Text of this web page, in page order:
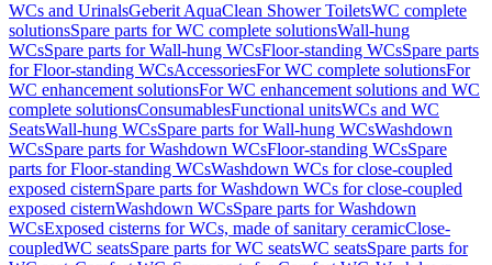
WCs and UrinalsGeberit AquaClean Shower ToiletsWC complete
solutionsSpare parts for WC complete solutionsWall-hung
WCsSpare parts for Wall-hung WCsFloor-standing WCsSpare parts
for Floor-standing WCsAccessoriesFor WC complete solutionsFor
WC enhancement solutionsFor WC enhancement solutions and WC
complete solutionsConsumablesFunctional unitsWCs and WC
SeatsWall-hung WCsSpare parts for Wall-hung WCsWashdown
WCsSpare parts for Washdown WCsFloor-standing WCsSpare
parts for Floor-standing WCsWashdown WCs for close-coupled
exposed cisternSpare parts for Washdown WCs for close-coupled
exposed cisternWashdown WCsSpare parts for Washdown
WCsExposed cisterns for WCs, made of sanitary ceramicClose-
coupledWC seatsSpare parts for WC seatsWC seatsSpare parts for